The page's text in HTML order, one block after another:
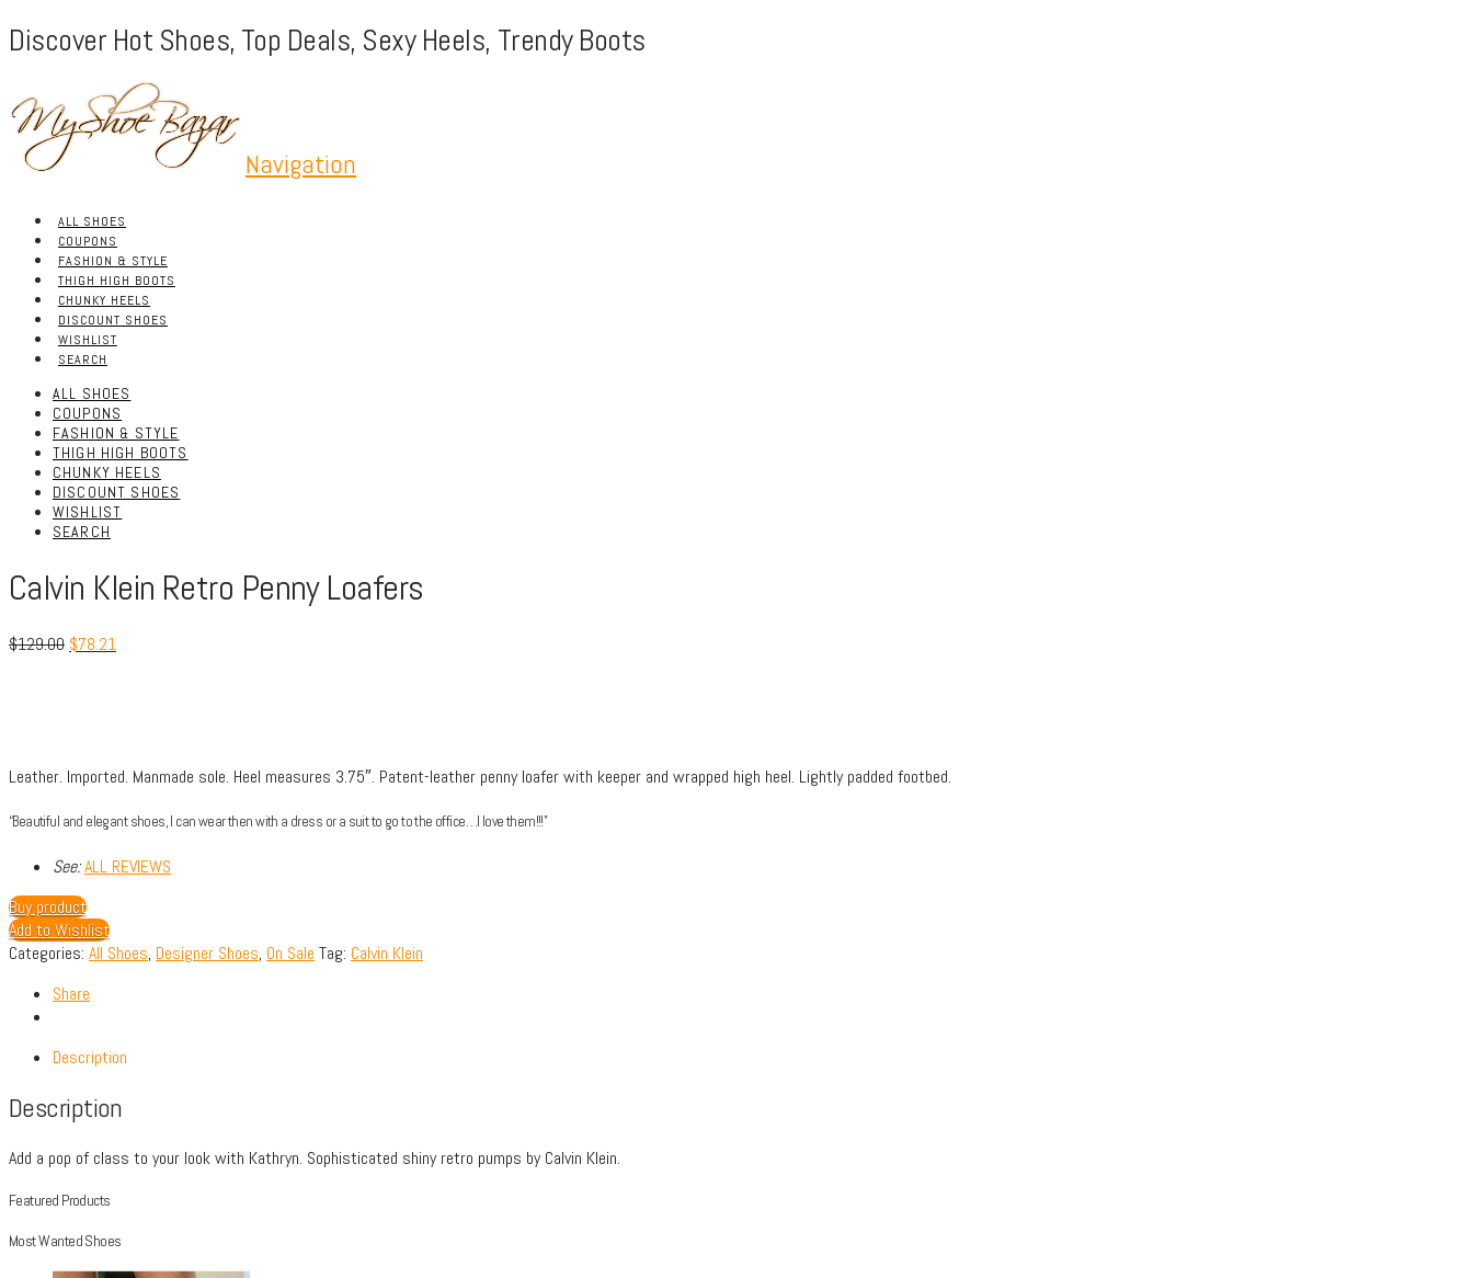
Discover Hot Shoes, Top Deals, Sexy Heels, Trendy Boots
Navigation
ALL SHOES
COUPONS
FASHION & STYLE
THIGH HIGH BOOTS
CHUNKY HEELS
DISCOUNT SHOES
WISHLIST
SEARCH
ALL SHOES
COUPONS
FASHION & STYLE
THIGH HIGH BOOTS
CHUNKY HEELS
DISCOUNT SHOES
WISHLIST
SEARCH
Calvin Klein Retro Penny Loafers
$129.00 $78.21
Leather. Imported. Manmade sole. Heel measures 3.75″. Patent-leather penny loafer with keeper and wrapped high heel. Lightly padded footbed.
“Beautiful and elegant shoes, I can wear then with a dress or a suit to go to the office…I love them!!!”
See:ALL REVIEWS
Buy product
Add to Wishlist
Categories: All Shoes, Designer Shoes, On Sale Tag: Calvin Klein
Share
Description
Description
Add a pop of class to your look with Kathryn. Sophisticated shiny retro pumps by Calvin Klein.
Featured Products
Most Wanted Shoes